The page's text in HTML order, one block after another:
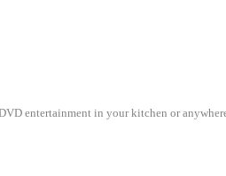
entertainment in your kitchen or